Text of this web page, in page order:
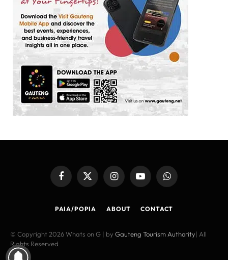
FacebookX
(Twitter)
InstagramYouTubeWhatsApp
PAIA/POPIA ABOUT CONTACT
© Copyright 2026 Whats on G | by Gauteng Tourism Authority| All
Rights Reserved